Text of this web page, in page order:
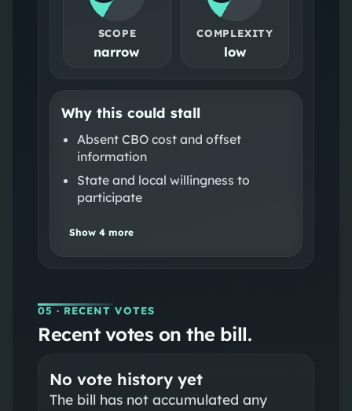
SCOPE
narrow
COMPLEXITY
low
Why this could stall
Absent CBO cost and offset
information
State and local willingness to
participate
Show 4more
05 · RECENT VOTES
Recent votes on the bill.
No vote history yet
The bill has not accumulated any